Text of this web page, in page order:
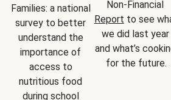
Families: a national
survey to better
understand the
importance of
access to
nutritious food
during school
Report to see
we did last year
and what’s
for the future.